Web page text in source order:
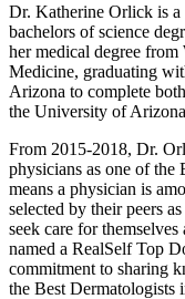
Dr. Katherine Orlick is
bachelors of science
her medical degree
Medicine, graduating
Arizona to complete
the University of Arizona
From 2015-2018, Dr.
physicians as one of
means a physician is
selected by their peers
seek care for
named a RealSelf Top
commitment to sharing
the Best Dermatologists